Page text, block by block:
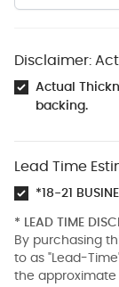
Disclaimer:
Actual
backing.
Lead Time
*18-21
* LEAD TIME
By purchasing
to as "Lead-
the